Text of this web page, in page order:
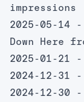
impressions
2025-05-14 -
Down Here
2025-01-21 -
2024-12-31 -
2024-12-30 -